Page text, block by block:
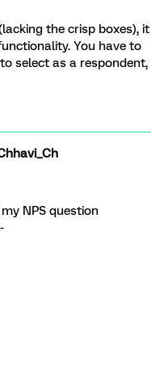
the crisp boxes), it
You have to
select as a respondent,
NPS question